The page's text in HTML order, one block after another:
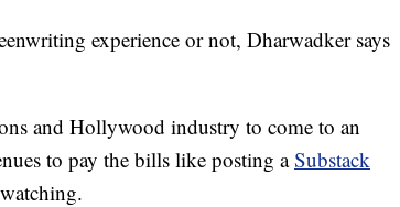
experience or not, Dharwadker says
and Hollywood industry to come to an
to pay the bills like posting aSubstack